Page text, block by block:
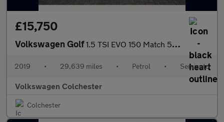
£15,750
Volkswagen Golf1.5 TSI EVO 150 Match 5dr DSG
2019 • 29,639 miles • Petrol • Semiauto
Volkswagen Colchester
Colchester